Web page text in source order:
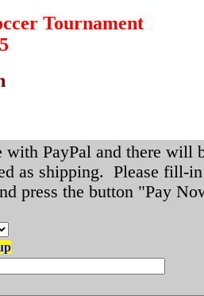
Tournament
PayPal and there will
as shipping. Please fill-
press the button "Pay